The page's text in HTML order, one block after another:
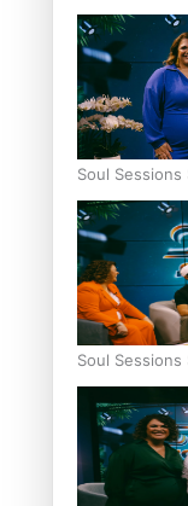
Soul
Soul